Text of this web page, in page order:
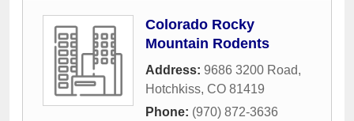
Colorado Rocky
Mountain Rodents
Address: 9686 3200 Road,
Hotchkiss, CO 81419
Phone: (970) 872-3636